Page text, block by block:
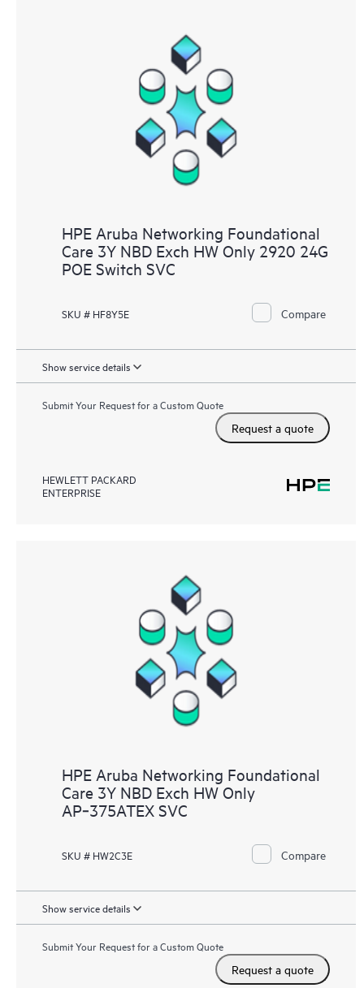
HPE Aruba Networking Foundational
Care 3Y NBD Exch HW Only 2920 24G
POE Switch SVC
SKU # HF8Y5E Compare
Show service details
Submit Your Request for a Custom Quote
Request a quote
HEWLETT PACKARD
ENTERPRISE
HPE Aruba Networking Foundational
Care 3Y NBD Exch HW Only
AP‑375ATEX SVC
SKU # HW2C3E Compare
Show service details
Submit Your Request for a Custom Quote
Request a quote